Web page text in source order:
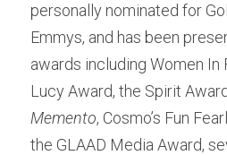
personally nominated for
Emmys, and has been
awards including Women In
Memento, Cosmo’s Fun
the GLAAD Media Award,